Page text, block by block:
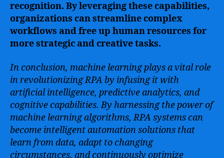
recognition. By leveraging these capabilities,
organizations can streamline complex
workflows and free up human resources for
more strategic and creative tasks.
In conclusion, machine learning plays a vital role
in revolutionizing RPA by infusing it with
artificial intelligence, predictive analytics, and
cognitive capabilities. By harnessing the power of
machine learning algorithms, RPA systems can
become intelligent automation solutions that
learn from data, adapt to changing
circumstances, and continuously optimize